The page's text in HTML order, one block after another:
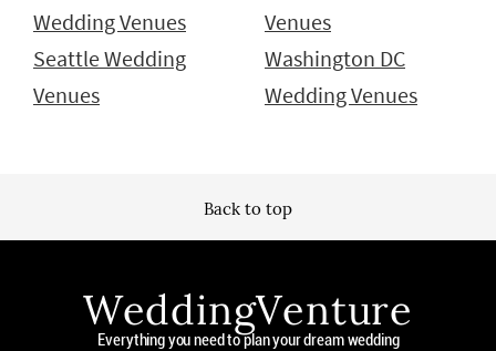
Wedding Venues
Venues
Seattle Wedding
Venues
Washington DC
Wedding Venues
Back to top
WeddingVenture
Everything you need to plan your dream wedding